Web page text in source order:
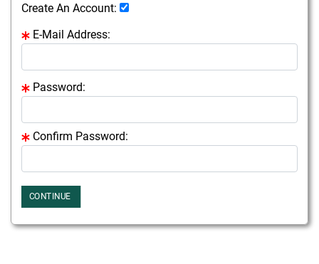
Create An Account:
E-Mail Address:
Password:
Confirm Password:
CONTINUE